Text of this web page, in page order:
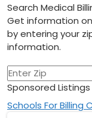
Search Medical
Get information
by entering your
information.
Sponsored Listings
Post
Schools For Billing